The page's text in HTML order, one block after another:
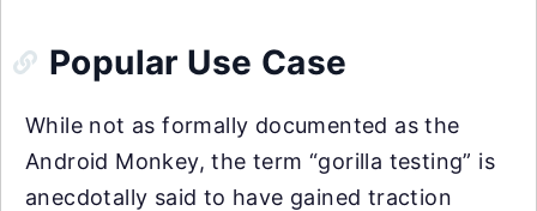
Popular Use Case
While not as formally documented as the
Android Monkey, the term “gorilla testing” is
anecdotally said to have gained traction